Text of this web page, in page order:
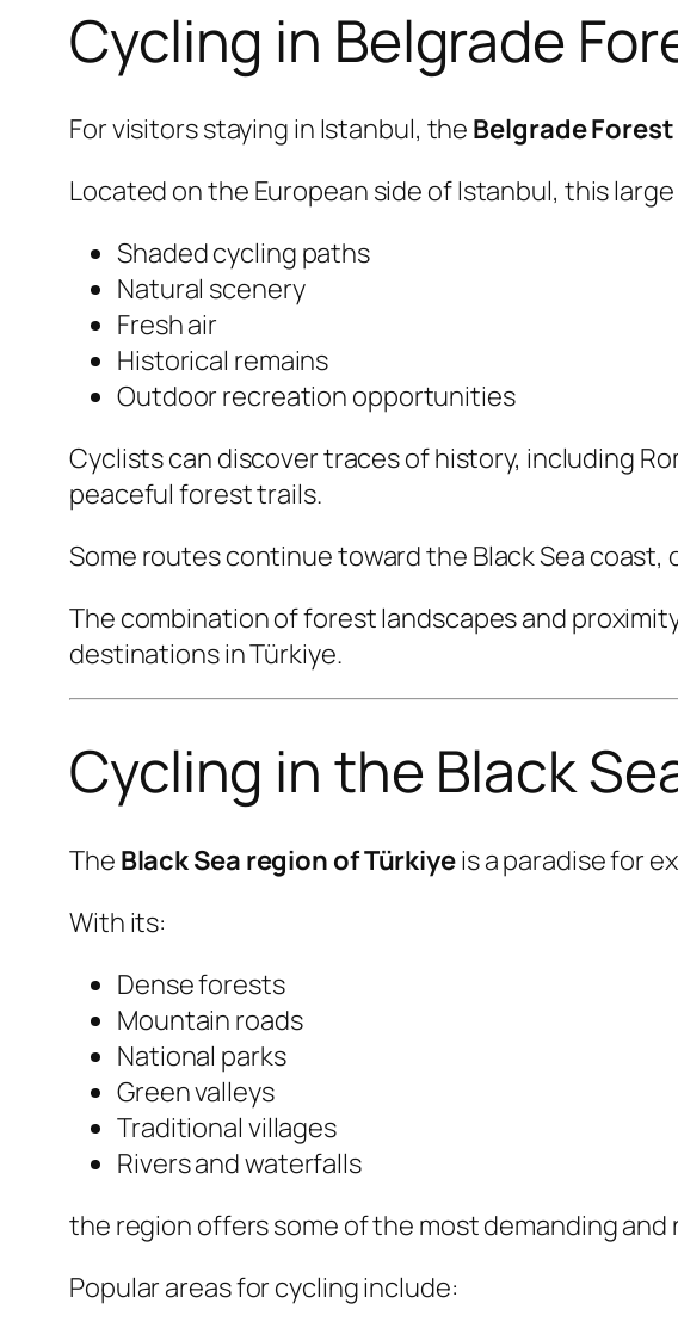
Cycling in Belgrade
For visitors staying in Istanbul, the Belgrade Forest
Located on the European side of Istanbul, this
Shaded cycling paths
Natural scenery
Fresh air
Historical remains
Outdoor recreation opportunities
Cyclists can discover traces of history, including
peaceful forest trails.
Some routes continue toward the Black Sea
The combination of forest landscapes and
destinations in Türkiye.
Cycling in the Black
The Black Sea region of Türkiyeis a paradise for
With its:
Dense forests
Mountain roads
National parks
Green valleys
Traditional villages
Rivers and waterfalls
the region offers some of the most demanding
Popular areas for cycling include: